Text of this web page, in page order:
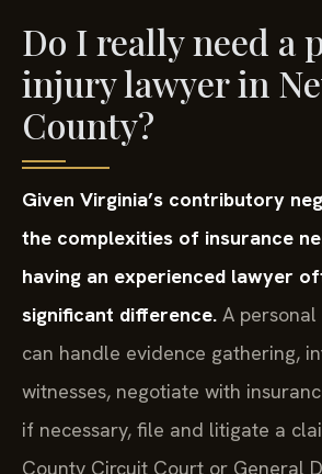
Do I really need a
injury lawyer in
County?
Given Virginia’s contributory
the complexities of insurance
having an experienced lawyer
significant difference. A
can handle evidence gathering,
witnesses, negotiate with
if necessary, file and litigate a
County Circuit Court or General